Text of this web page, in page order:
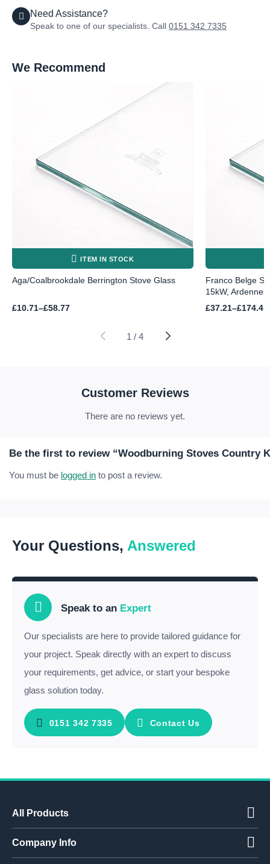
Need Assistance?
Speak to one of our specialists. Call 0151 342 7335
We Recommend
ITEM IN STOCK
Aga/Coalbrookdale Berrington Stove Glass
£10.71–£58.77
Price
Franco Belge
15kW,
£37.21–£174.41
Price
1 / 4
Customer Reviews
There are no reviews yet.
Be the first to review “Woodburning Stoves Country
You must be logged in to post a review.
Your Questions, Answered
Speak to an Expert
Our specialists are here to provide tailored guidance for
your project. Speak directly with an expert to discuss
your requirements, get advice, or start your bespoke
glass solution today.
0151 342 7335 Contact Us
All Products
Company Info